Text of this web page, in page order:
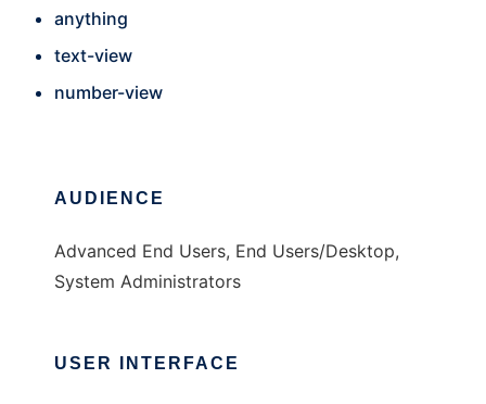
anything
text-view
number-view
AUDIENCE
Advanced End Users, End Users/Desktop,
System Administrators
USER INTERFACE